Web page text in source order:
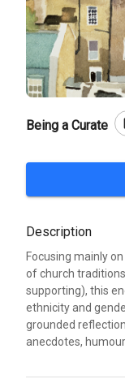
Being a Curate
Description
Focusing mainly
of church
supporting), this
ethnicity and
grounded
anecdotes,